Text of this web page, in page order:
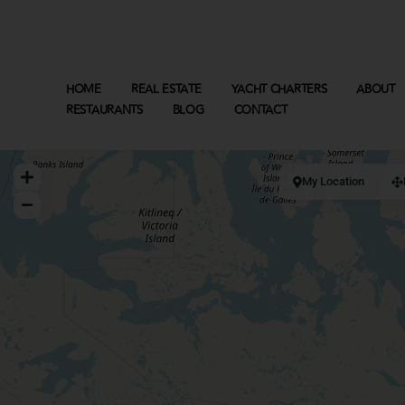
HOME REAL ESTATE YACHT CHARTERS
ABOUT
RESTAURANTS
BLOG CONTACT
My Location